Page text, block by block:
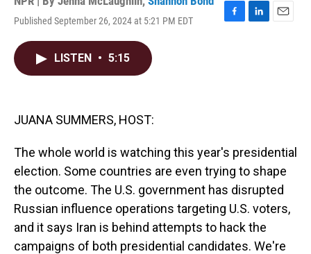
Published September 26, 2024 at 5:21 PM EDT
F
L
E
LISTEN • 5:15
JUANA SUMMERS, HOST:
The whole world is watching this year's presidential
election. Some countries are even trying to shape
the outcome. The U.S. government has disrupted
Russian influence operations targeting U.S. voters,
and it says Iran is behind attempts to hack the
campaigns of both presidential candidates. We're